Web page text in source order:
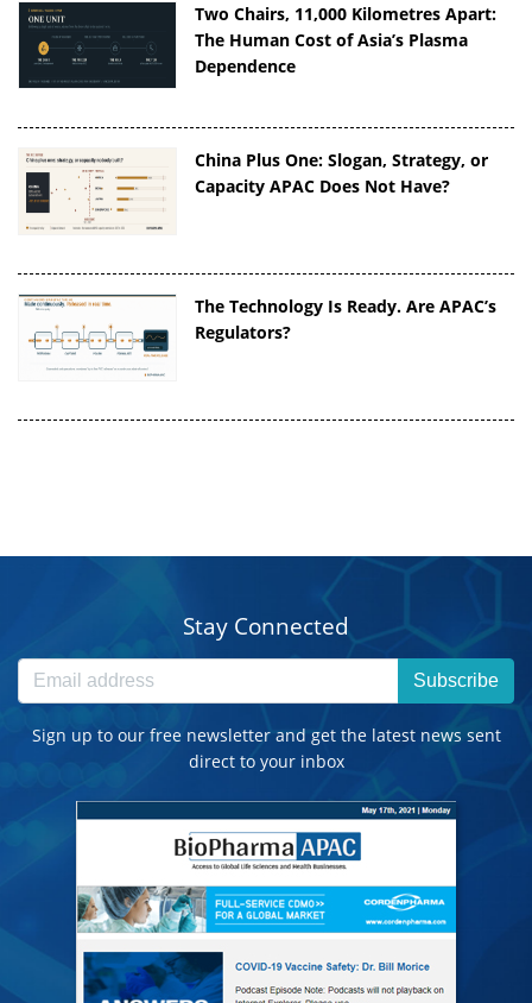
Two Chairs, 11,000 Kilometres Apart:
The Human Cost of Asia’s Plasma
Dependence
China Plus One: Slogan, Strategy, or
Capacity APAC Does Not Have?
The Technology Is Ready. Are APAC’s
Regulators?
Stay Connected
Subscribe
Sign up to our free newsletter and get the latest news sent
direct to your inbox